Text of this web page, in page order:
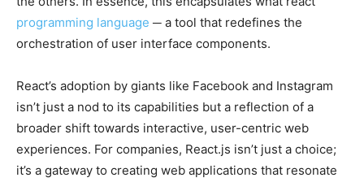
programming language ─ a tool that redefines the
orchestration of user interface components.
React’s adoption by giants like Facebook and Instagram
isn’t just a nod to its capabilities but a reflection of a
broader shift towards interactive, user-centric web
experiences. For companies, React.js isn’t just a choice;
it’s a gateway to creating web applications that resonate